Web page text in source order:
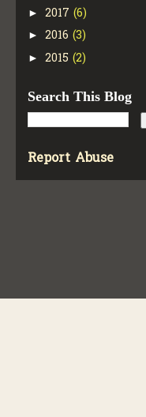
► 2017 (6)
► 2016 (3)
► 2015 (2)
Search This Blog
Report Abuse